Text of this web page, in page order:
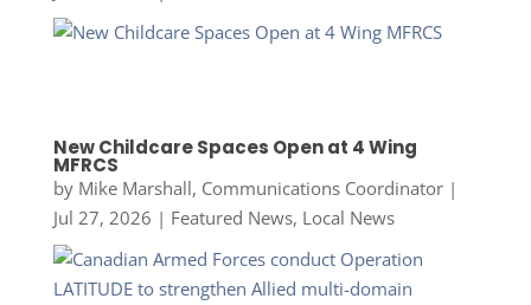
New Childcare Spaces Open at 4 Wing
MFRCS
by Mike Marshall, Communications Coordinator|
Jul 27, 2026 | Featured News, Local News